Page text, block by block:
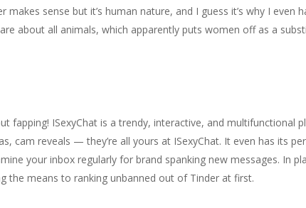
sense but it’s human nature, and I guess it’s why I even
about all animals, which apparently puts women off as a
fapping! ISexyChat is a trendy, interactive, and multifunctional
cam reveals — they’re all yours at ISexyChat. It even has its
your inbox regularly for brand spanking new messages. In
the means to ranking unbanned out of Tinder at first.